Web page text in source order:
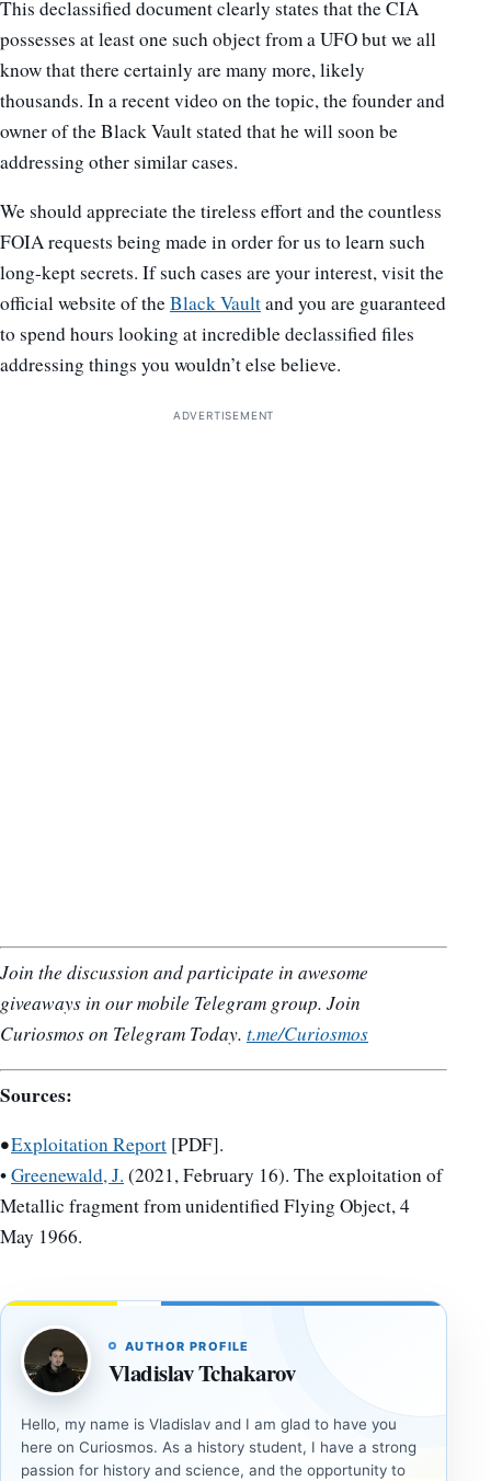
This declassified document clearly states that the CIA
possesses at least one such object from a UFO but we all
know that there certainly are many more, likely
thousands. In a recent video on the topic, the founder and
owner of the Black Vault stated that he will soon be
addressing other similar cases.
We should appreciate the tireless effort and the countless
FOIA requests being made in order for us to learn such
long-kept secrets. If such cases are your interest, visit the
official website of theBlack Vaultand you are guaranteed
to spend hours looking at incredible declassified files
addressing things you wouldn’t else believe.
ADVERTISEMENT
Join the discussion and participate in awesome
giveaways in our mobile Telegram group. Join
Curiosmos on Telegram Today. t.me/Curiosmos
Sources:
•Exploitation Report [PDF].
•Greenewald, J. (2021, February 16). The exploitation of
Metallic fragment from unidentified Flying Object, 4
May 1966.
AUTHOR PROFILE
Vladislav Tchakarov
Hello, my name is Vladislav and I am glad to have you
here on Curiosmos. As a history student, I have a strong
passion for history and science, and the opportunity to